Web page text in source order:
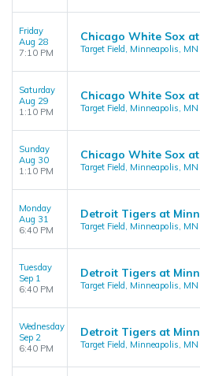
Friday
Aug 28
7:10 PM
Chicago White Sox
Target Field, Minneapolis, MN
Saturday
Aug 29
1:10 PM
Chicago White Sox
Target Field, Minneapolis, MN
Sunday
Aug 30
1:10 PM
Chicago White Sox
Target Field, Minneapolis, MN
Monday
Aug 31
6:40 PM
Detroit Tigers at
Target Field, Minneapolis, MN
Tuesday
Sep 1
6:40 PM
Detroit Tigers at
Target Field, Minneapolis, MN
Wednesday
Sep 2
6:40 PM
Detroit Tigers at
Target Field, Minneapolis, MN